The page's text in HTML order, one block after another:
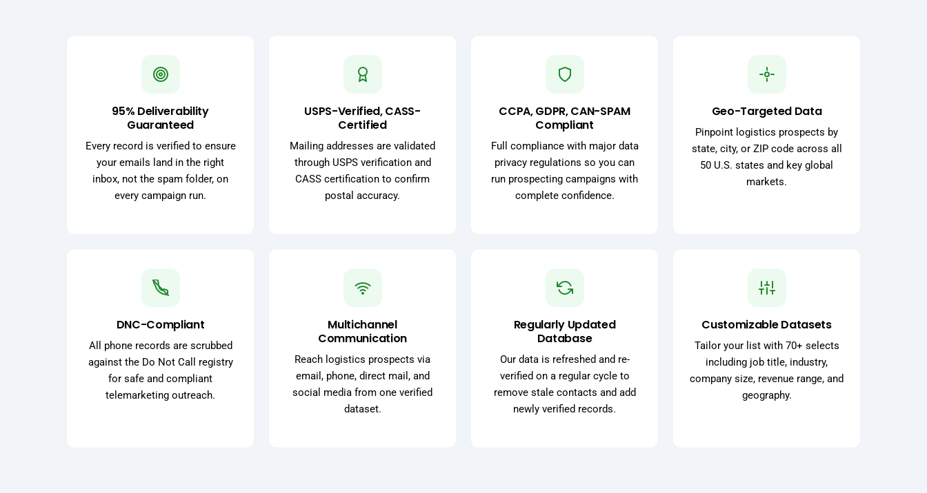
95% Deliverability
Guaranteed
Every record is verified to ensure
your emails land in the right
inbox, not the spam folder, on
every campaign run.
USPS-Verified, CASS-
Certified
Mailing addresses are validated
through USPS verification and
CASS certification to confirm
postal accuracy.
CCPA, GDPR, CAN-SPAM
Compliant
Full compliance with major data
privacy regulations so you can
run prospecting campaigns with
complete confidence.
Geo-Targeted Data
Pinpoint logistics prospects by
state, city, or ZIP code across all
50 U.S. states and key global
markets.
DNC-Compliant
All phone records are scrubbed
against the Do Not Call registry
for safe and compliant
telemarketing outreach.
Multichannel
Communication
Reach logistics prospects via
email, phone, direct mail, and
social media from one verified
dataset.
Regularly Updated
Database
Our data is refreshed and re-
verified on a regular cycle to
remove stale contacts and add
newly verified records.
Customizable Datasets
Tailor your list with 70+ selects
including job title, industry,
company size, revenue range, and
geography.